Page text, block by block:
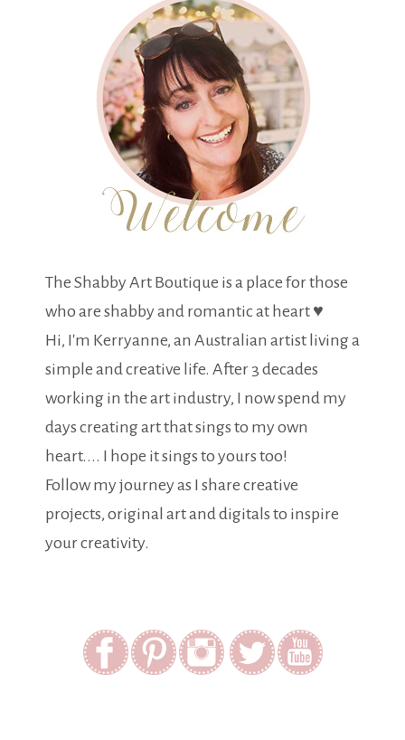
The Shabby Art Boutique is a place for those
who are shabby and romantic at heart ♥
Hi, I'm Kerryanne, an Australian artist living a
simple and creative life. After 3 decades
working in the art industry, I now spend my
days creating art that sings to my own
heart.... I hope it sings to yours too!
Follow my journey as I share creative
projects, original art and digitals to inspire
your creativity.